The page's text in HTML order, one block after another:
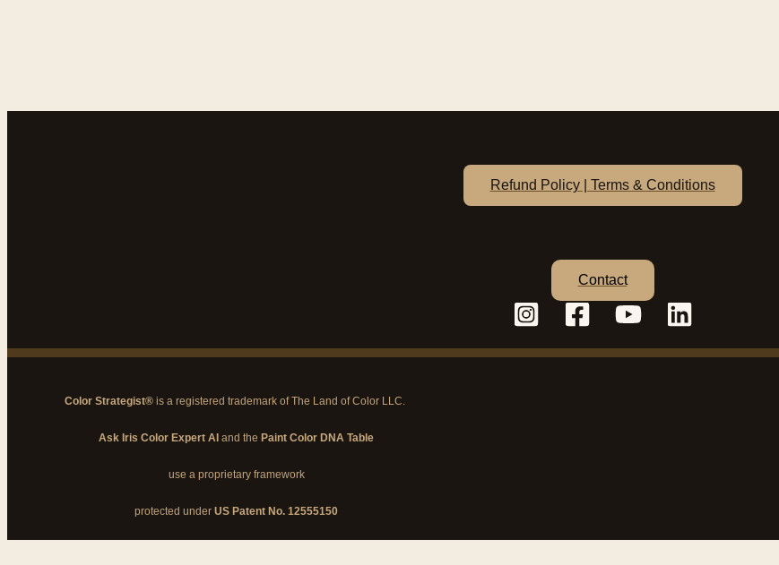
Refund Policy | Terms & Conditions
Contact
Color Strategist® is a registered trademark of The Land of Color LLC.
Ask Iris Color Expert AI and the Paint Color DNA Table
use a proprietary framework
protected under US Patent No. 12555150